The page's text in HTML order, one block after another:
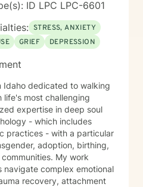
ID LPC LPC-6601
STRESS, ANXIETY
GRIEF DEPRESSION
Idaho dedicated to walking
life's most challenging
expertise in deep soul
- which includes
practices - with a particular
adoption, birthing,
My work
navigate complex emotional
recovery, attachment